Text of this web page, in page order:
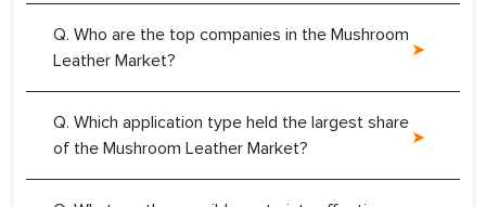
Q. Who are the top companies in the Mushroom
Leather Market?
Q. Which application type held the largest share
of the Mushroom Leather Market?